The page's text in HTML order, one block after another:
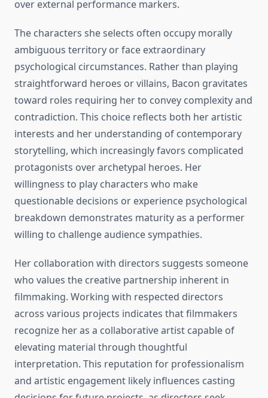
over external performance markers.
The characters she selects often occupy morally
ambiguous territory or face extraordinary
psychological circumstances. Rather than playing
straightforward heroes or villains, Bacon gravitates
toward roles requiring her to convey complexity and
contradiction. This choice reflects both her artistic
interests and her understanding of contemporary
storytelling, which increasingly favors complicated
protagonists over archetypal heroes. Her
willingness to play characters who make
questionable decisions or experience psychological
breakdown demonstrates maturity as a performer
willing to challenge audience sympathies.
Her collaboration with directors suggests someone
who values the creative partnership inherent in
filmmaking. Working with respected directors
across various projects indicates that filmmakers
recognize her as a collaborative artist capable of
elevating material through thoughtful
interpretation. This reputation for professionalism
and artistic engagement likely influences casting